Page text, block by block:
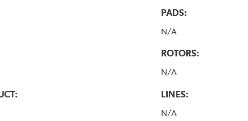
PADS:
N/A
ROTORS:
N/A
LINES:
N/A